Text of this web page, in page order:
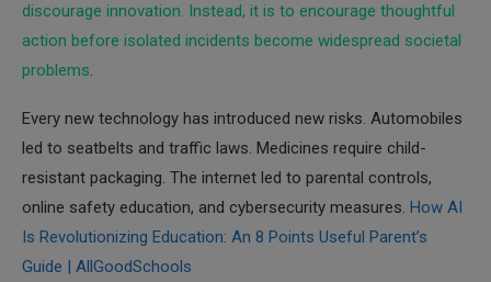
discourage innovation. Instead, it is to encourage thoughtful
action before isolated incidents become widespread societal
problems.
Every new technology has introduced new risks. Automobiles
led to seatbelts and traffic laws. Medicines require child-
resistant packaging. The internet led to parental controls,
online safety education, and cybersecurity measures. How AI
Is Revolutionizing Education: An 8 Points Useful Parent’s
Guide | AllGoodSchools